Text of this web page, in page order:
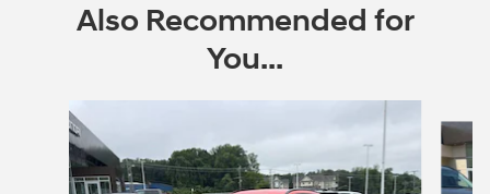
Also Recommended for
You...
Slide 1 of 6